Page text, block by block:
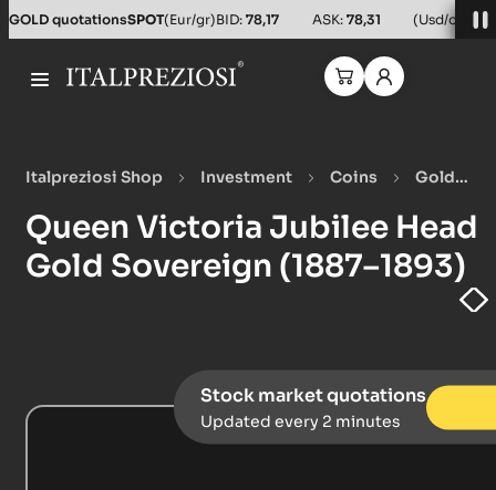
Salta al contenuto principale
GOLD quotationsSPOT(Eur/gr)BID: 78,17 ASK: 78,31 (Usd/oz)
Italpreziosi Shop Investment Coins
Gold
(1887–1893)
Queen Victoria Jubilee Head
Gold Sovereign (1887–1893)
Stock market quotations
Updated every 2 minutes